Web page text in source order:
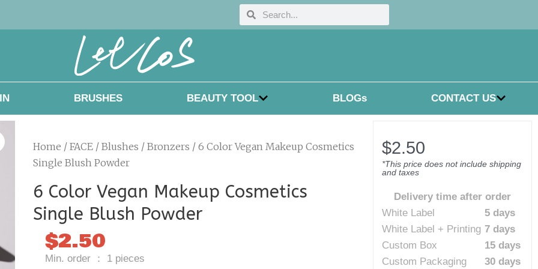
SearchSearch
BRUSHES BEAUTY TOOL BLOGs CONTACT US
Home /FACE /Blushes / Bronzers / 6 Color Vegan Makeup Cosmetics
Single Blush Powder
6 Color Vegan Makeup Cosmetics
Single Blush Powder
$2.50
Min. order ： 1 pieces
$2.50
*This price does not include shipping
and taxes
Delivery time after order
White Label
5 days
White Label + Printing 7 days
Custom Box
15 days
Custom Packaging
30 days